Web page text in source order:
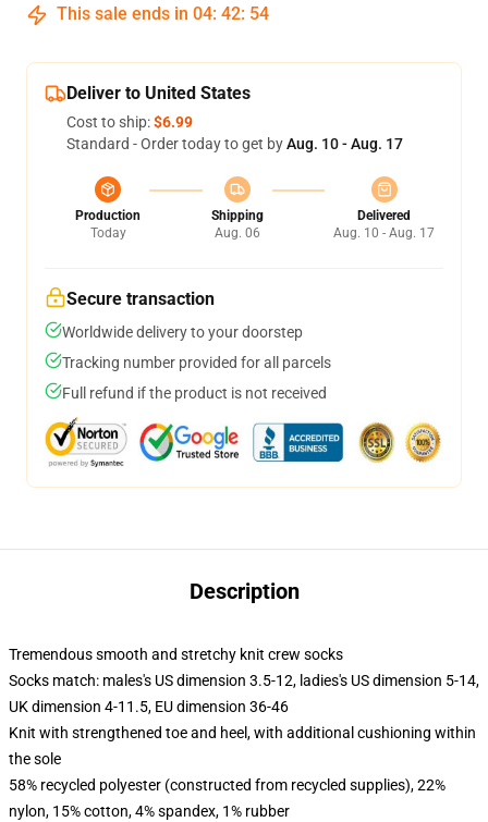
This sale ends in 04: 42: 53
Deliver to United States
Cost to ship:$6.99
Standard - Order today to get byAug. 10 - Aug. 17
Production
Today
Shipping
Aug. 06
Delivered
Aug. 10 - Aug. 17
Secure transaction
Worldwide delivery to your doorstep
Tracking number provided for all parcels
Full refund if the product is not received
Description
Tremendous smooth and stretchy knit crew socks
Socks match: males's US dimension 3.5-12, ladies's US dimension 5-14,
UK dimension 4-11.5, EU dimension 36-46
Knit with strengthened toe and heel, with additional cushioning within
the sole
58% recycled polyester (constructed from recycled supplies), 22%
nylon, 15% cotton, 4% spandex, 1% rubber